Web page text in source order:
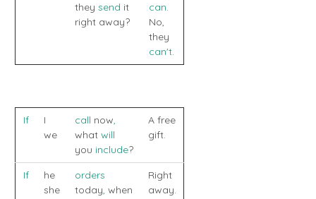
they send it
right away?
can.
No,
they
can't.
If
I
we
call now,
what will
you include?
A free
gift.
If
he
she
orders
today, when
Right
away.